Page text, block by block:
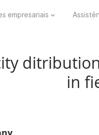
empresariais
in